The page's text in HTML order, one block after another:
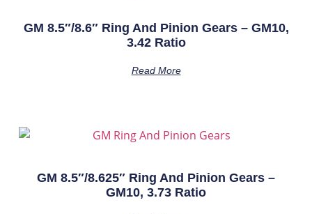
GM 8.5″/8.6″ Ring And Pinion Gears – GM10,
3.42 Ratio
Read More
GM 8.5″/8.625″ Ring And Pinion Gears –
GM10, 3.73 Ratio